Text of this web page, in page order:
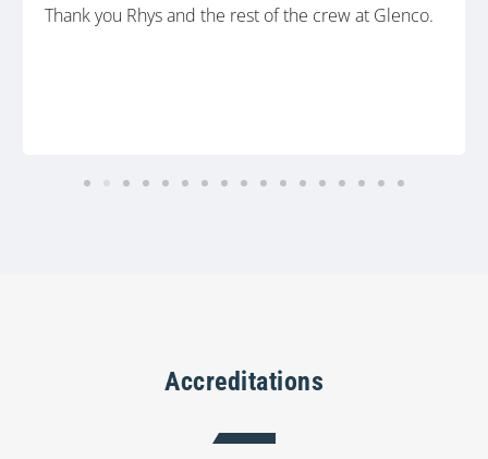
Thank you Rhys and the rest of the crew at Glenco.
Accreditations